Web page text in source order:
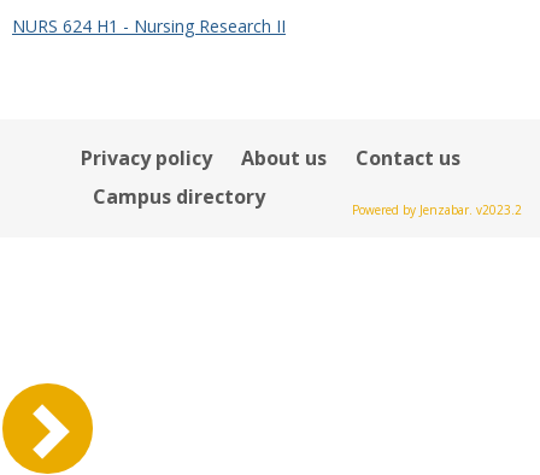
NURS 624 H1 - Nursing Research II
Privacy policy About us
Contact us
Campus directory
Powered by Jenzabar. v2023.2